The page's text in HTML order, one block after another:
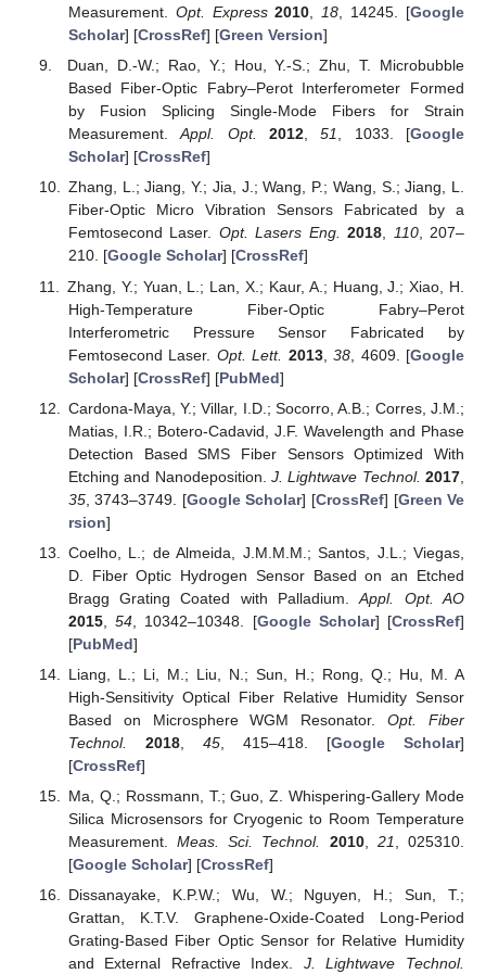
Measurement. Opt. Express 2010,18, 14245. [Google
Scholar] [CrossRef] [Green Version]
Duan, D.-W.; Rao, Y.; Hou, Y.-S.; Zhu, T. Microbubble
Based Fiber-Optic Fabry–Perot Interferometer Formed
by Fusion Splicing Single-Mode Fibers for Strain
Measurement.Appl. Opt. 2012,51, 1033. [Google
Scholar] [CrossRef]
Zhang, L.; Jiang, Y.; Jia, J.; Wang, P.; Wang, S.; Jiang, L.
Fiber-Optic Micro Vibration Sensors Fabricated by a
Femtosecond Laser. Opt. Lasers Eng. 2018, 110, 207–
210. [Google Scholar] [CrossRef]
Zhang, Y.; Yuan, L.; Lan, X.; Kaur, A.; Huang, J.; Xiao, H.
High-Temperature Fiber-Optic Fabry–Perot
Interferometric Pressure Sensor Fabricated by
Femtosecond Laser. Opt. Lett. 2013,38 , 4609. [Google
Scholar] [CrossRef] [PubMed]
Cardona-Maya, Y.; Villar, I.D.; Socorro, A.B.; Corres, J.M.;
Matias, I.R.; Botero-Cadavid, J.F. Wavelength and Phase
Detection Based SMS Fiber Sensors Optimized With
Etching and Nanodeposition. J. Lightwave Technol. 2017
35, 3743–3749. [Google Scholar] [CrossRef] [Green Ve
rsion]
Coelho, L.; de Almeida, J.M.M.M.; Santos, J.L.; Viegas,
D. Fiber Optic Hydrogen Sensor Based on an Etched
Bragg Grating Coated with Palladium.Appl. Opt. AO
2015,54 , 10342–10348. [Google Scholar] [CrossRef]
[PubMed]
Liang, L.; Li, M.; Liu, N.; Sun, H.; Rong, Q.; Hu, M. A
High-Sensitivity Optical Fiber Relative Humidity Sensor
Based on Microsphere WGM Resonator.Opt. Fiber
Technol.
2018, 45, 415–418. [Google Scholar]
[CrossRef]
Ma, Q.; Rossmann, T.; Guo, Z. Whispering-Gallery Mode
Silica Microsensors for Cryogenic to Room Temperature
Measurement.Meas. Sci. Technol. 2010, 21
, 025310.
[Google Scholar] [CrossRef]
Dissanayake, K.P.W.; Wu, W.; Nguyen, H.; Sun, T.;
Grattan, K.T.V. Graphene-Oxide-Coated Long-Period
Grating-Based Fiber Optic Sensor for Relative Humidity
and External Refractive Index. J. Lightwave Technol.